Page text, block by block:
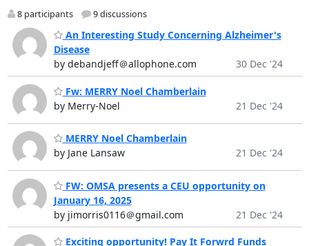
8 participants 9 discussions
An Interesting Study Concerning Alzheimer's
Disease
by debandjeff＠allophone.com
30 Dec '24
Fw: MERRY Noel Chamberlain
by Merry-Noel
21 Dec '24
MERRY Noel Chamberlain
by Jane Lansaw
21 Dec '24
FW: OMSA presents a CEU opportunity on
January 16, 2025
by jimorris0116＠gmail.com
21 Dec '24
Exciting opportunity! Pay It Forwrd Funds